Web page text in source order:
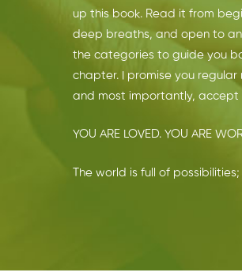
up this book. Read it from
deep breaths, and open to
the categories to guide you
chapter. I promise you
and most importantly, accept
YOU ARE LOVED. YOU ARE
The world is full of